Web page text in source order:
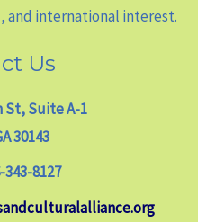
and international interest.
Us
St, Suite A-1
30143
343-8127